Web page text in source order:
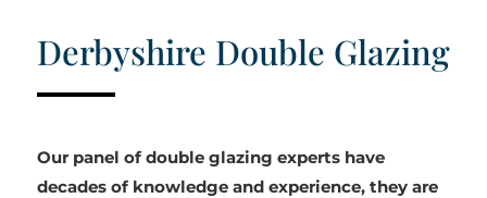
Derbyshire Double Glazing
Our panel of double glazing experts have
decades of knowledge and experience, they are